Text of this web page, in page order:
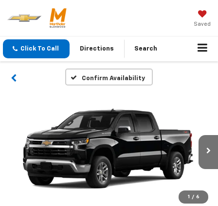
Saved
Click To Call Directions Search
Confirm Availability
1 / 6